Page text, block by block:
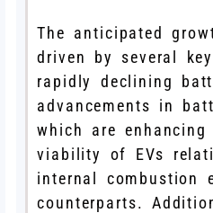
The anticipated
driven by several
rapidly declining
advancements in
which are enhancing
viability of EVs
internal combustion
counterparts.